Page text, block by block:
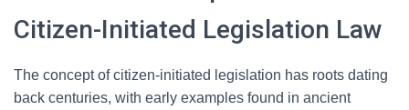
Citizen-Initiated Legislation Law
The concept of citizen-initiated legislation has roots dating
back centuries, with early examples found in ancient